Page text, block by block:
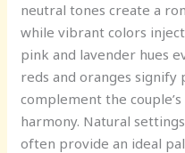
neutral tones create a
while vibrant colors
pink and lavender hues
reds and oranges signify
complement the
harmony. Natural
often provide an ideal